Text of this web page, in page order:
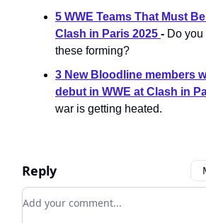
5 WWE Teams That Must
Clash in Paris 2025 - Do
these forming?
3 New Bloodline members
debut in WWE at Clash in
war is getting heated.
Reply
Add your comment